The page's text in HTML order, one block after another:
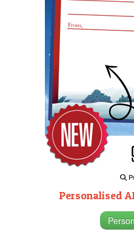
Personalised